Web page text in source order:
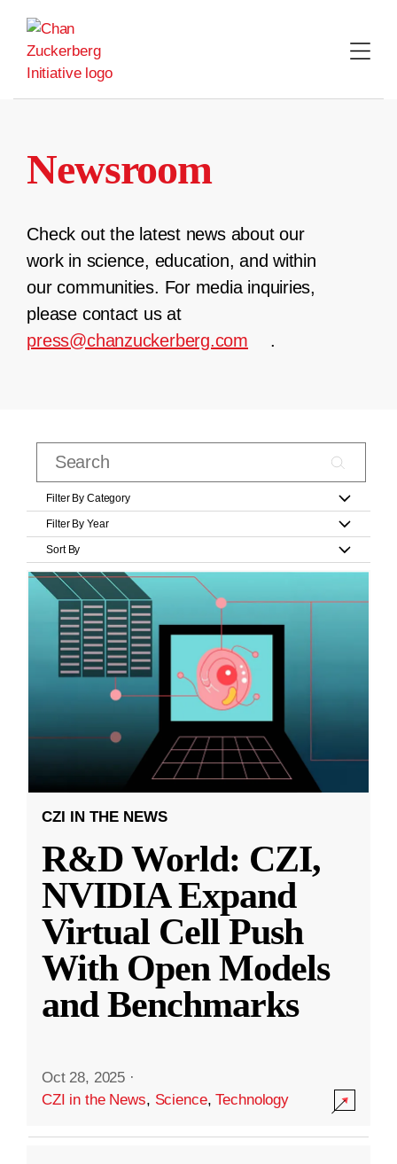
content
Newsroom
Check out the latest news about our
work in science, education, and within
our communities. For media inquiries,
please contact us at
press@chanzuckerberg.com
.
Filter By Category
Filter By Year
Sort By
CZI IN THE NEWS
R&D World: CZI,
NVIDIA Expand
Virtual Cell Push
With Open Models
and Benchmarks
Oct 28, 2025 ·
CZI in the News, Science,Technology